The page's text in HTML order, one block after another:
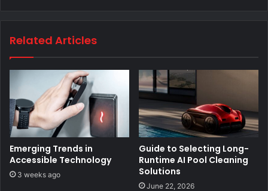
Related Articles
Emerging Trends in
Accessible Technology
3 weeks ago
Guide to Selecting Long-
Runtime AI Pool Cleaning
Solutions
June 22, 2026